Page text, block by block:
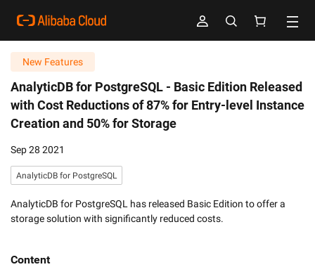
New Features
AnalyticDB for PostgreSQL - Basic Edition Released
with Cost Reductions of 87% for Entry-level Instance
Creation and 50% for Storage
Sep 28 2021
AnalyticDB for PostgreSQL
AnalyticDB for PostgreSQL has released Basic Edition to offer a
storage solution with significantly reduced costs.
Content